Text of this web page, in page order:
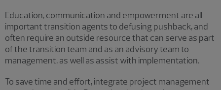
Education, communication and empowerment are all
important transition agents to defusing pushback, and
often require an outside resource that can serve as part
of the transition team and as an advisory team to
management, as well as assist with implementation.
To save time and effort, integrate project management